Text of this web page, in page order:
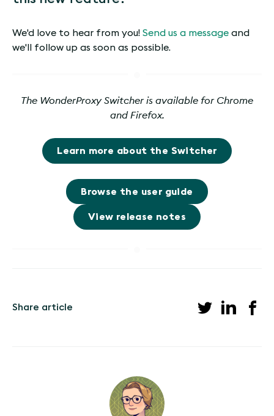
We'd love to hear from you! Send us a message and
we'll follow up as soon as possible.
The WonderProxy Switcher is available for Chrome
and Firefox.
Learn more about the Switcher
Browse the user guide
View release notes
Share article